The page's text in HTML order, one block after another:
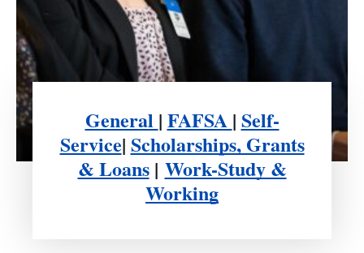
General | FAFSA | Self-
Service| Scholarships, Grants
& Loans| Work-Study &
Working